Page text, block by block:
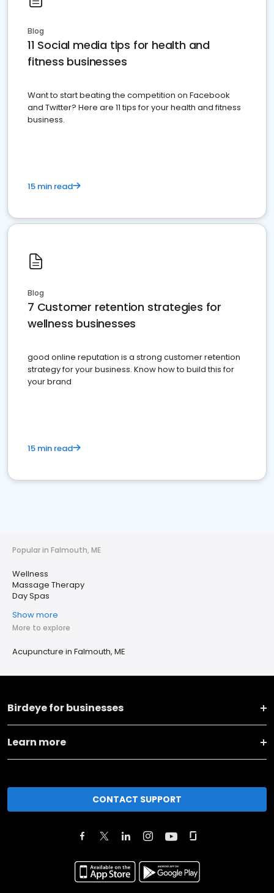
Blog
11 Social media tips for health and
fitness businesses
Want to start beating the competition on Facebook
and Twitter? Here are 11 tips for your health and fitness
business.
15 min read
Blog
7 Customer retention strategies for
wellness businesses
good online reputation is a strong customer retention
strategy for your business. Know how to build this for
your brand
15 min read
Popular in Falmouth, ME
Wellness
Massage Therapy
Day Spas
Show more
More to explore
Acupuncture in Falmouth, ME
Birdeye for businesses
Learn more
CONTACT SUPPORT